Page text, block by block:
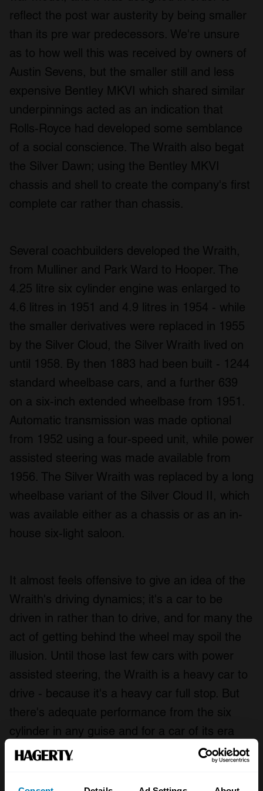
reflect the post war austerity by being smaller
than its pre war predecessors. We're unsure
as to how well this was received by owners of
Austin Sevens, but the smaller still and less
expensive Bentley MKVI which shared similar
underpinnings acted as an indication that
Rolls-Royce had developed some semblance
of a social conscience. The Wraith also begat
the Silver Dawn; using the Bentley MKVI
chassis and shell to create the company's first
complete car rather than chassis.
Several coachbuilders developed the Wraith,
from Mulliner and Park Ward to Hooper. The
4.25 litre six cylinder engine was enlarged to
4.6 litres in 1951 and 4.9 litres in 1954 - while
the smaller derivatives were replaced in 1955
by the Silver Cloud, the Silver Wraith lived on
until 1958. By then 1883 had been built - 1244
standard wheelbase cars, and a further 639
on a six-inch extended wheelbase from 1951.
Automatic transmission was made optional
from 1952 using a four-speed unit, while power
assisted steering was made available from
1956. The Silver Wraith was replaced by a long
wheelbase variant of the Silver Cloud II, which
was available either as a chassis or as an in-
house six-light saloon.
It almost feels offensive to give an idea of the
Wraith's driving dynamics; it's a car to be
driven in rather than to drive, and for many the
act of getting behind the wheel may spoil the
illusion. Until those last few cars with power
assisted steering, the Wraith is a heavy car to
drive - because it's a heavy car full stop. But
there's adequate performance from the six
cylinder in any guise and for a car of its era
the ride comfort is first rate.